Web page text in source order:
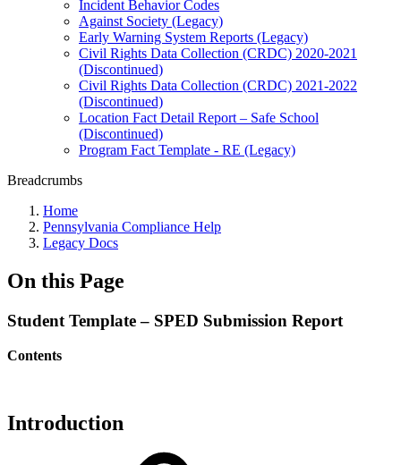
Incident Behavior Codes
Against Society (Legacy)
Early Warning System Reports (Legacy)
Civil Rights Data Collection (CRDC) 2020-2021
(Discontinued)
Civil Rights Data Collection (CRDC) 2021-2022
(Discontinued)
Location Fact Detail Report – Safe School
(Discontinued)
Program Fact Template - RE (Legacy)
Breadcrumbs
Home
Pennsylvania Compliance Help
Legacy Docs
On this Page
Student Template – SPED Submission Report
Contents
Introduction